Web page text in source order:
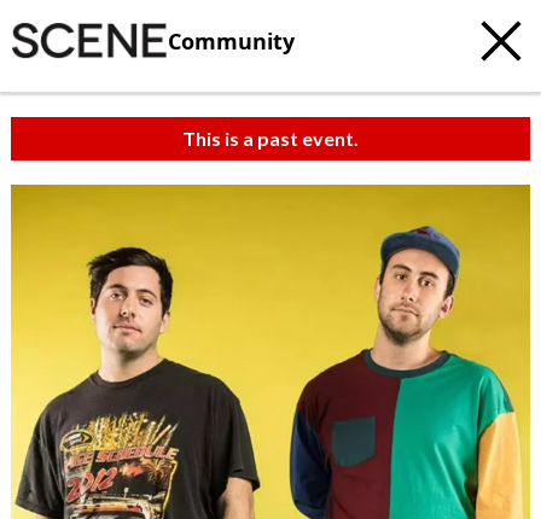
Community
This is a past event.